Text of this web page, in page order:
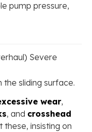
pump pressure,
Severe
the sliding surface.
wear​, ​
​, and ​ crosshead
these, insisting on